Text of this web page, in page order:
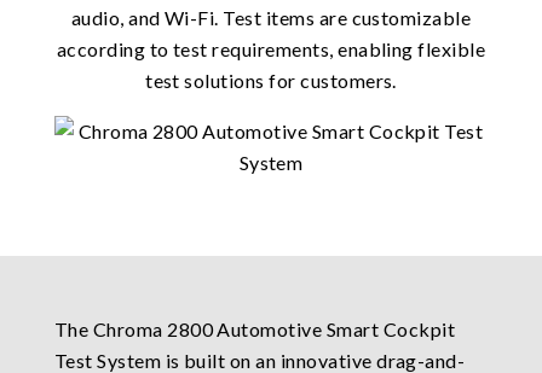
audio, and Wi-Fi. Test items are customizable
according to test requirements, enabling flexible
test solutions for customers.
The Chroma 2800 Automotive Smart Cockpit
Test System is built on an innovative drag-and-